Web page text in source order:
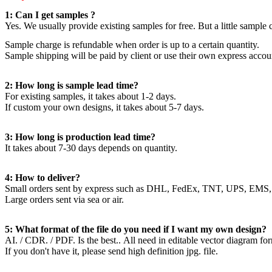
1: Can I get samples ?
Yes. We usually provide existing samples for free. But a little sample
Sample charge is refundable when order is up to a certain quantity.
Sample shipping will be paid by client or use their own express
2: How long is sample lead time?
For existing samples, it takes about 1-2 days.
If custom your own designs, it takes about 5-7 days.
3: How long is production lead time?
It takes about 7-30 days depends on quantity.
4: How to deliver?
Small orders sent by express such as DHL, FedEx, TNT, UPS,
Large orders sent via sea or air.
5: What format of the file do you need if I want my own design?
AI. / CDR. / PDF. Is the best.. All need in editable vector diagram
If you don't have it, please send high definition jpg. file.